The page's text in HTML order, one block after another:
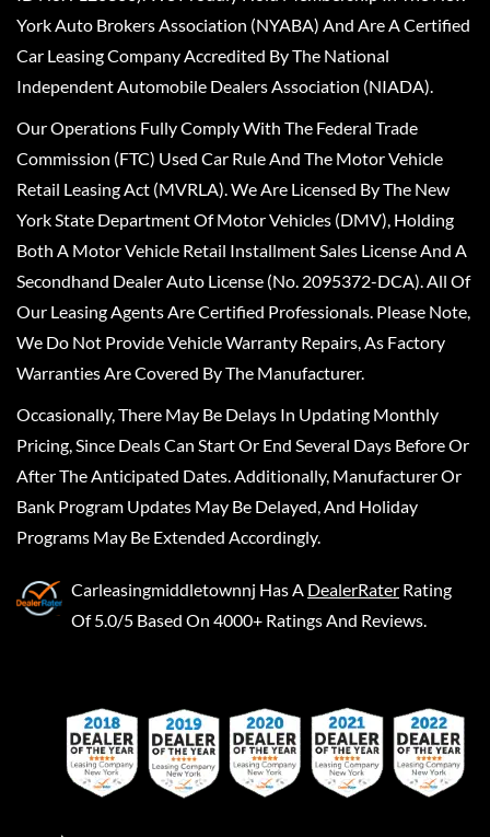
York Auto Brokers Association (NYABA) And Are A Certified
Car Leasing Company Accredited By The National
Independent Automobile Dealers Association (NIADA).
Our Operations Fully Comply With The Federal Trade
Commission (FTC) Used Car Rule And The Motor Vehicle
Retail Leasing Act (MVRLA). We Are Licensed By The New
York State Department Of Motor Vehicles (DMV), Holding
Both A Motor Vehicle Retail Installment Sales License And A
Secondhand Dealer Auto License (No. 2095372-DCA). All Of
Our Leasing Agents Are Certified Professionals. Please Note,
We Do Not Provide Vehicle Warranty Repairs, As Factory
Warranties Are Covered By The Manufacturer.
Occasionally, There May Be Delays In Updating Monthly
Pricing, Since Deals Can Start Or End Several Days Before Or
After The Anticipated Dates. Additionally, Manufacturer Or
Bank Program Updates May Be Delayed, And Holiday
Programs May Be Extended Accordingly.
Carleasingmiddletownnj Has A DealerRater Rating
Of 5.0/5 Based On 4000+ Ratings And Reviews.